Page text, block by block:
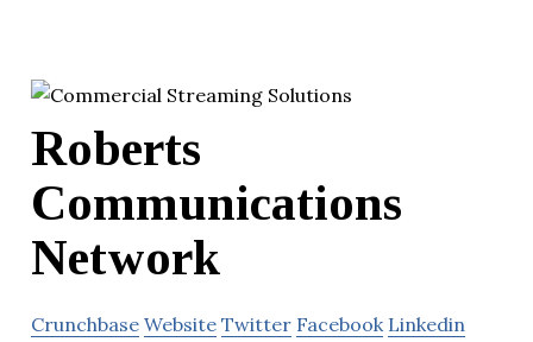
Roberts
Communications
Network
Crunchbase Website Twitter Facebook Linkedin